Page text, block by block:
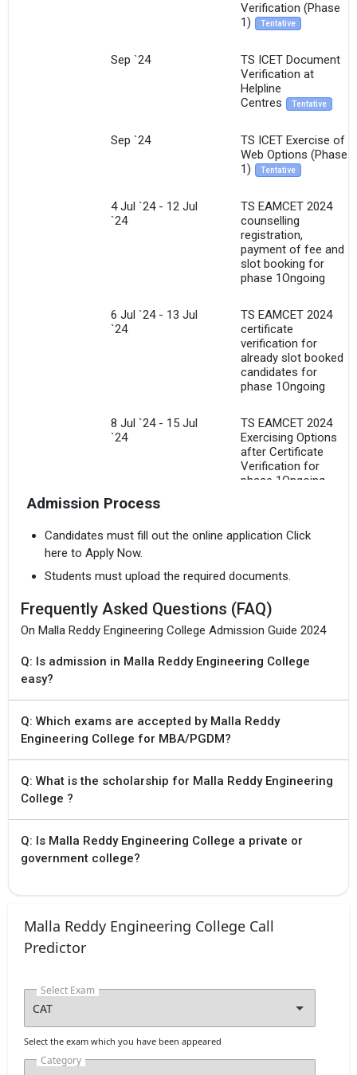
Verification (Phase
1)
Tentative
Sep `24
TS ICET Document
Verification at
Helpline
Centres
Tentative
Sep `24
TS ICET Exercise of
Web Options (Phase
1)
Tentative
4 Jul `24 - 12 Jul
`24
TS EAMCET 2024
counselling
registration,
payment of fee and
slot booking for
phase 1Ongoing
6 Jul `24 - 13 Jul
`24
TS EAMCET 2024
certificate
verification for
already slot booked
candidates for
phase 1Ongoing
8 Jul `24 - 15 Jul
`24
TS EAMCET 2024
Exercising Options
after Certificate
Verification for
phase 1Ongoing
Freezing of options
for phase 1
19 Jul `24
TS EAMCET 2024
Allotment of Seats
for phase 1
Aug `24
TS PGECET 2024
online payment along
with uploading
verification
certificates by
Aug `24
TS PGECET 2024
TS PGECET 2024
Admission Process
Candidates must fill out the online application Click
here to Apply Now.
Students must upload the required documents.
Frequently Asked Questions (FAQ)
On Malla Reddy Engineering College Admission Guide 2024
Q: Is admission in Malla Reddy Engineering College
easy?
Q: Which exams are accepted by Malla Reddy
Engineering College for MBA/PGDM?
Q: What is the scholarship for Malla Reddy Engineering
College ?
Q: Is Malla Reddy Engineering College a private or
government college?
Malla Reddy Engineering College Call
Predictor
Select Exam
Select the exam which you have been appeared
Category
×
Get Free Access to Verified
Placement Reports of
Delivered instantly on WhatsApp or Email
I agree to receive admission assistance and college